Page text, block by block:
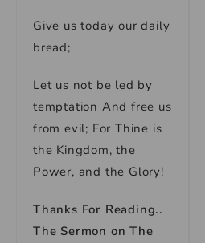
Give us today our daily
bread;
Let us not be led by
temptation And free us
from evil; For Thine is
the Kingdom, the
Power, and the Glory!
Thanks For Reading..
The Sermon on The